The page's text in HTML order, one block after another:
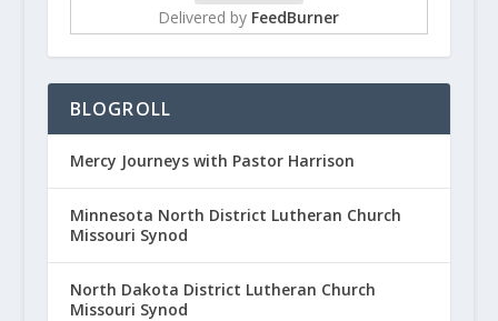
Delivered by FeedBurner
BLOGROLL
Mercy Journeys with Pastor Harrison
Minnesota North District Lutheran Church
Missouri Synod
North Dakota District Lutheran Church
Missouri Synod